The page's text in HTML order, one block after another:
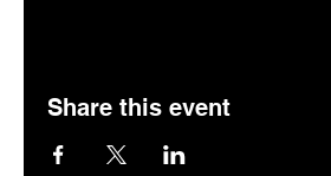
Share this event